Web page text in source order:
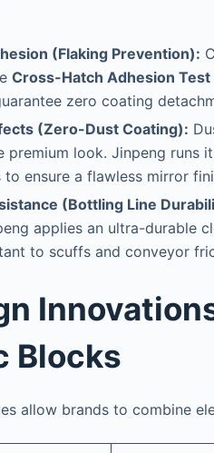
(Flaking Prevention):
Cross-Hatch Adhesion
zero coating
(Zero-Dust Coating):
premium look. Jinpeng runs
to ensure a flawless mirror
(Bottling Line
applies an ultra-durable
to scuffs and conveyor
Blocks
allow brands to combine